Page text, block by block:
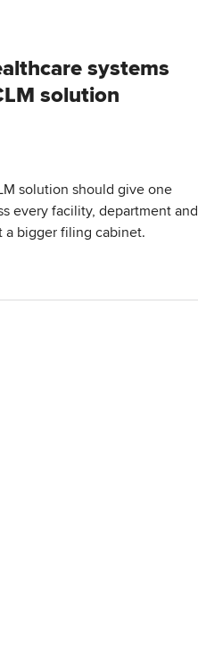
systems
solution
solution should give one
every facility, department and
a bigger filing cabinet.